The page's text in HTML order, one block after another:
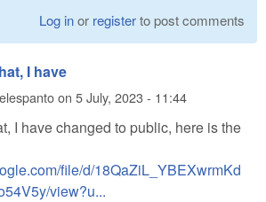
Log inor registerto post comments
I have
on 5 July, 2023 - 11:44
I have changed to public, here is the
file/d/18QaZiL_YBEXwrmKd
view?u...